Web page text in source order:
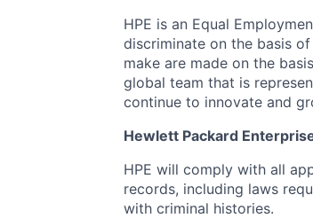
HPE is an Equal
discriminate on the basis
make are made on the
global team that is
continue to innovate and
Hewlett Packard
HPE will comply with all
records, including laws
with criminal histories.